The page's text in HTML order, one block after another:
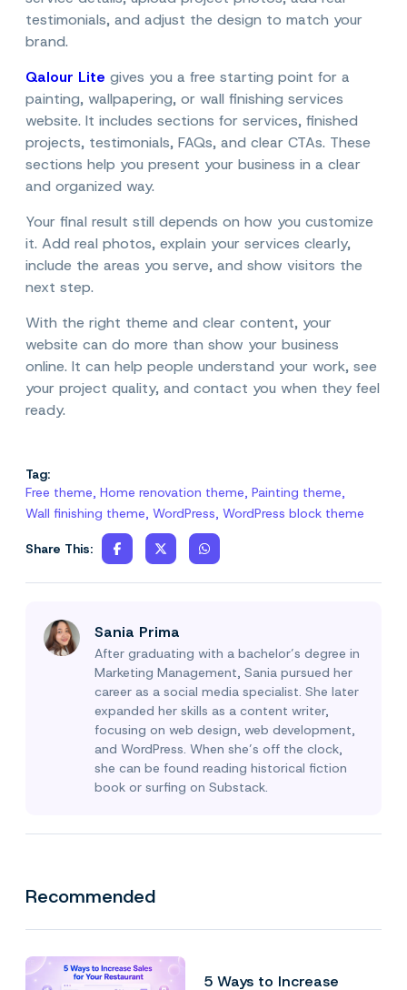
testimonials, and adjust the design to match your
brand.
Qalour Lite gives you a free starting point for a
painting, wallpapering, or wall finishing services
website. It includes sections for services, finished
projects, testimonials, FAQs, and clear CTAs. These
sections help you present your business in a clear
and organized way.
Your final result still depends on how you customize
it. Add real photos, explain your services clearly,
include the areas you serve, and show visitors the
next step.
With the right theme and clear content, your
website can do more than show your business
online. It can help people understand your work, see
your project quality, and contact you when they feel
ready.
Tag:
Free theme, Home renovation theme, Painting theme,
Wall finishing theme, WordPress, WordPress block theme
Share This:
Sania Prima
After graduating with a bachelor’s degree in
Marketing Management, Sania pursued her
career as a social media specialist. She later
expanded her skills as a content writer,
focusing on web design, web development,
and WordPress. When she’s off the clock,
she can be found reading historical fiction
book or surfing on Substack.
Recommended
5 Ways to Increase